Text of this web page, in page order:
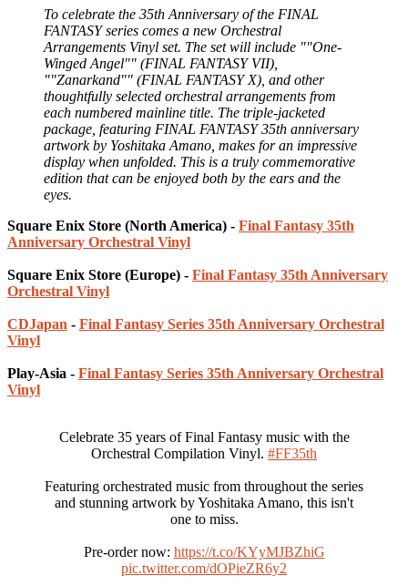
To celebrate the 35th Anniversary of the FINAL
FANTASY series comes a new Orchestral
Arrangements Vinyl set. The set will include ""One-
Winged Angel"" (FINAL FANTASY VII),
""Zanarkand"" (FINAL FANTASY X), and other
thoughtfully selected orchestral arrangements from
each numbered mainline title. The triple-jacketed
package, featuring FINAL FANTASY 35th anniversary
artwork by Yoshitaka Amano, makes for an impressive
display when unfolded. This is a truly commemorative
edition that can be enjoyed both by the ears and the
eyes.
Square Enix Store (North America) - Final Fantasy 35th
Anniversary Orchestral Vinyl
Square Enix Store (Europe) - Final Fantasy 35th Anniversary
Orchestral Vinyl
CDJapan - Final Fantasy Series 35th Anniversary Orchestral
Vinyl
Play-Asia - Final Fantasy Series 35th Anniversary Orchestral
Vinyl
Celebrate 35 years of Final Fantasy music with the
Orchestral Compilation Vinyl. #FF35th
Featuring orchestrated music from throughout the series
and stunning artwork by Yoshitaka Amano, this isn't
one to miss.
Pre-order now: https://t.co/KYyMJBZhiG
pic.twitter.com/dOPieZR6y2